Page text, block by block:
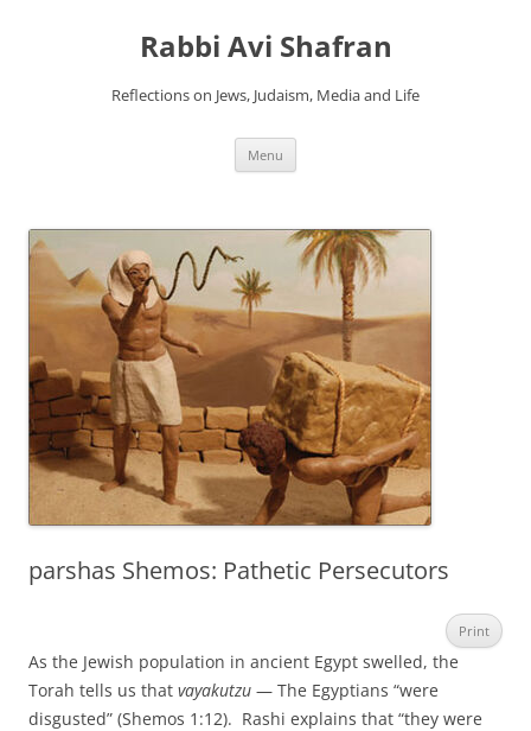
Rabbi Avi Shafran
Reflections on Jews, Judaism, Media and Life
Menu
parshas Shemos: Pathetic Persecutors
Print
As the Jewish population in ancient Egypt swelled, the
Torah tells us that vayakutzu — The Egyptians “were
disgusted” (Shemos 1:12). Rashi explains that “they were